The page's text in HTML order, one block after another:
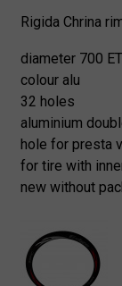
Rigida Chrina
diameter 700
colour alu
32 holes
aluminium
hole for presta
for tire with
new without